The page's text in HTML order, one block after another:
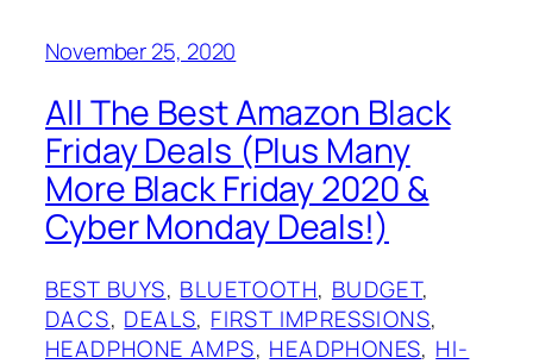
November 25, 2020
All The Best Amazon Black
Friday Deals (Plus Many
More Black Friday 2020 &
Cyber Monday Deals!)
BEST BUYS, BLUETOOTH, BUDGET
DACS, DEALS, FIRST IMPRESSIONS
HEADPHONE AMPS, HEADPHONES, HI-